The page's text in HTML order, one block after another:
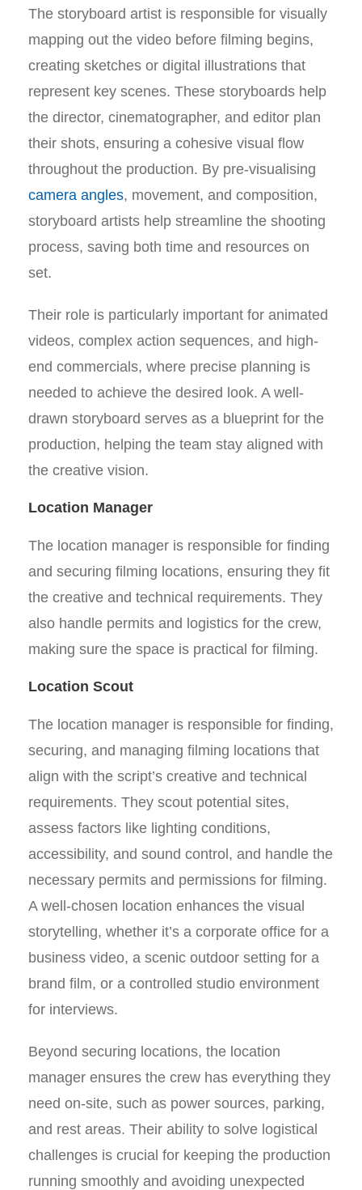
The storyboard artist is responsible for visually
mapping out the video before filming begins,
creating sketches or digital illustrations that
represent key scenes. These storyboards help
the director, cinematographer, and editor plan
their shots, ensuring a cohesive visual flow
throughout the production. By pre-visualising
camera angles, movement, and composition,
storyboard artists help streamline the shooting
process, saving both time and resources on
set.
Their role is particularly important for animated
videos, complex action sequences, and high-
end commercials, where precise planning is
needed to achieve the desired look. A well-
drawn storyboard serves as a blueprint for the
production, helping the team stay aligned with
the creative vision.
Location Manager
The location manager is responsible for finding
and securing filming locations, ensuring they fit
the creative and technical requirements. They
also handle permits and logistics for the crew,
making sure the space is practical for filming.
Location Scout
The location manager is responsible for finding,
securing, and managing filming locations that
align with the script’s creative and technical
requirements. They scout potential sites,
assess factors like lighting conditions,
accessibility, and sound control, and handle the
necessary permits and permissions for filming.
A well-chosen location enhances the visual
storytelling, whether it’s a corporate office for a
business video, a scenic outdoor setting for a
brand film, or a controlled studio environment
for interviews.
Beyond securing locations, the location
manager ensures the crew has everything they
need on-site, such as power sources, parking,
and rest areas. Their ability to solve logistical
challenges is crucial for keeping the production
running smoothly and avoiding unexpected